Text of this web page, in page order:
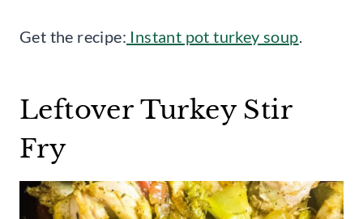
Get the recipe: Instant pot turkey soup
Leftover Turkey Stir
Fry